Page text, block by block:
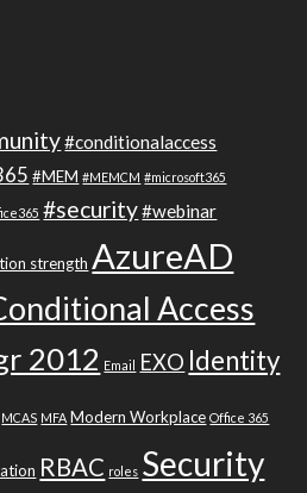
#conditionalaccess
#MEM #MEMCM #microsoft365
#security#webinar
strength AzureAD
Access
2012 Email EXO Identity
MCAS MFA Modern Workplace Office 365
RBAC roles Security